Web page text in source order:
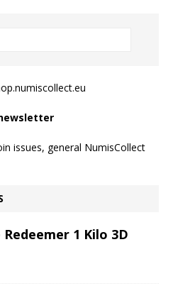
issues, general NumisCollect
1 Kilo 3D